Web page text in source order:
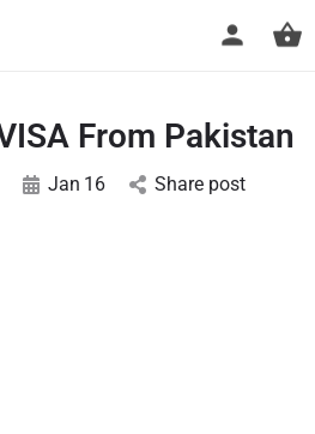
From Pakistan
Jan 16 Share post